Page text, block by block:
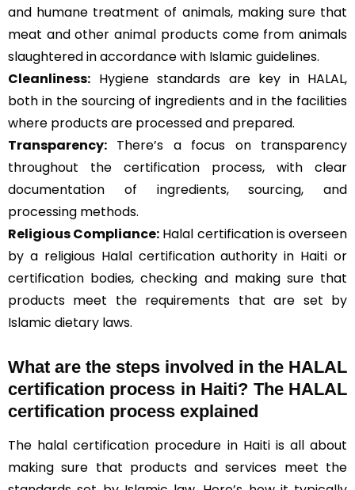
and humane treatment of animals, making sure that
meat and other animal products come from animals
slaughtered in accordance with Islamic guidelines.
Cleanliness: Hygiene standards are key in HALAL,
both in the sourcing of ingredients and in the facilities
where products are processed and prepared.
Transparency: There’s a focus on transparency
throughout the certification process, with clear
documentation of ingredients, sourcing, and
processing methods.
Religious Compliance: Halal certification is overseen
by a religious Halal certification authority in Haiti or
certification bodies, checking and making sure that
products meet the requirements that are set by
Islamic dietary laws.
What are the steps involved in the HALAL
certification process in Haiti? The HALAL
certification process explained
The halal certification procedure in Haiti is all about
making sure that products and services meet the